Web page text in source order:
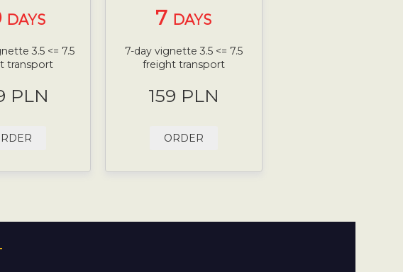
DAYS
3.5 <= 7.5
transport
PLN
7 DAYS
7-day vignette 3.5 <= 7.5
freight transport
159 PLN
ORDER